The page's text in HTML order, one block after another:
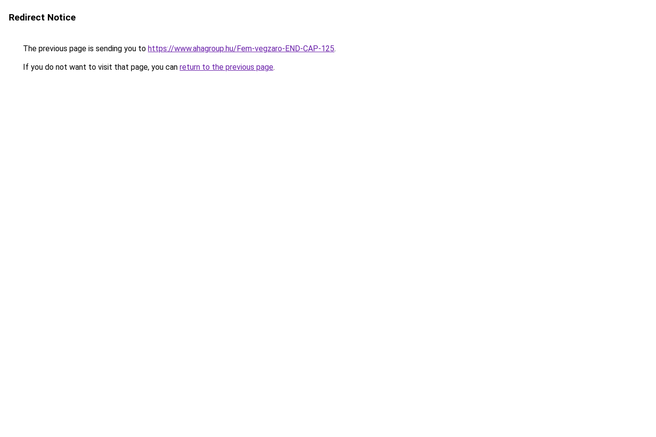
Redirect Notice
The previous page is sending you to https://www.ahagroup.hu/Fem-vegzaro-END-CAP-125.
If you do not want to visit that page, you can return to the previous page.